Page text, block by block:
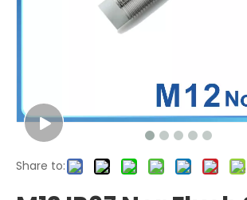
Share to: